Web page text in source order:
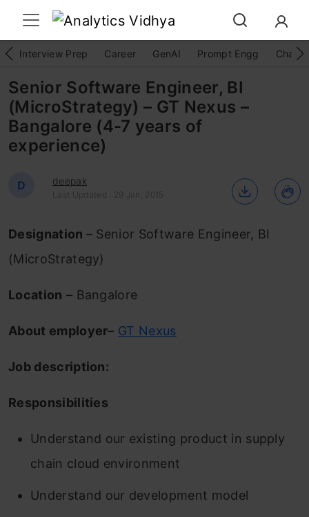
Interview Prep Career GenAI Prompt Engg
Senior Software Engineer, BI
(MicroStrategy) – GT Nexus –
Bangalore (4-7 years of
experience)
D deepak
Last Updated : 29 Jan, 2015
Designation – Senior Software Engineer, BI
(MicroStrategy)
Location – Bangalore
About employer– GT Nexus
Job description:
Responsibilities
Understand our existing product in supply
chain cloud environment
Understand our development model